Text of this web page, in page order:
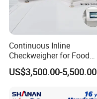
Continuous Inline
Checkweigher for Food
Packaging Lines
US$3,500.00-5,500.00